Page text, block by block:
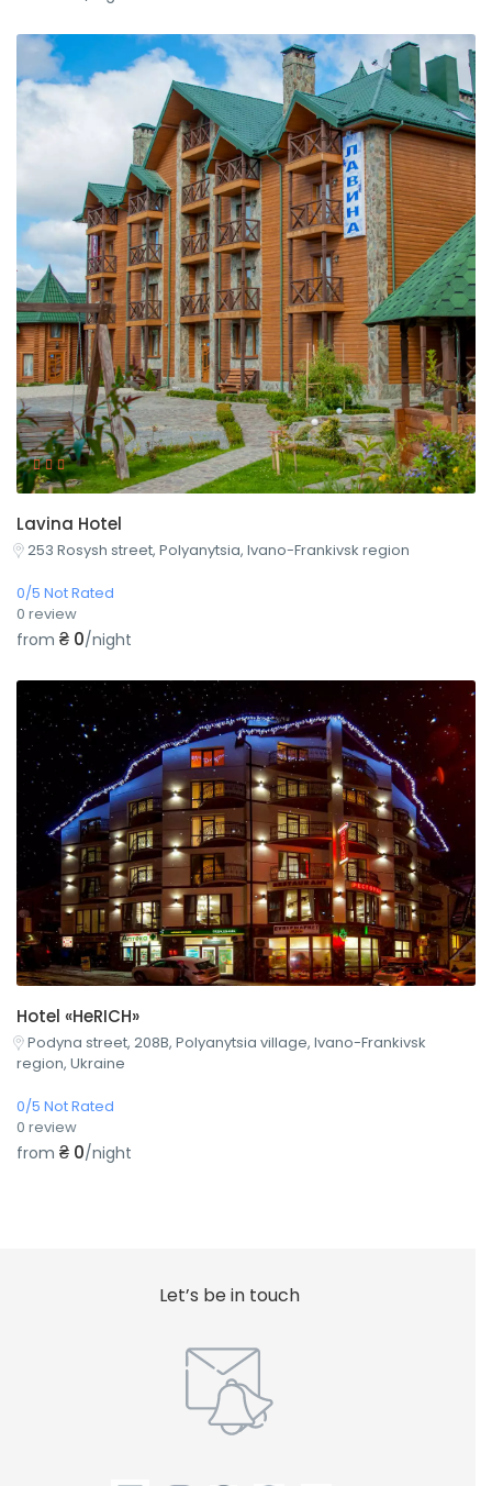
Lavina Hotel
253 Rosysh street, Polyanytsia, Ivano-Frankivsk region
0/5 Not Rated
0 review
from ₴ 0/night
Hotel «HeRICH»
Podyna street, 208B, Polyanytsia village, Ivano-Frankivsk
region, Ukraine
0/5 Not Rated
0 review
from ₴ 0/night
Let’s be in touch